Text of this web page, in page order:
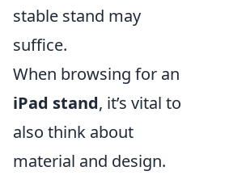
stable stand may
suffice.
When browsing for an
iPad stand, it’s vital to
also think about
material and design.